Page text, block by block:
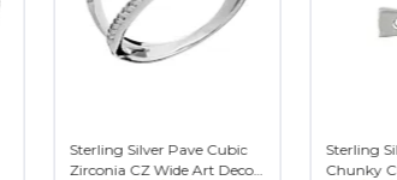
Sterling Silver Pave Cubic
Zirconia CZ Wide Art Deco
Sterling
Chunky